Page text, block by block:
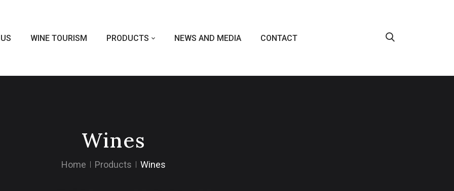
WINE TOURISM PRODUCTS NEWS AND MEDIA CONTACT
Wines
Home Products Wines